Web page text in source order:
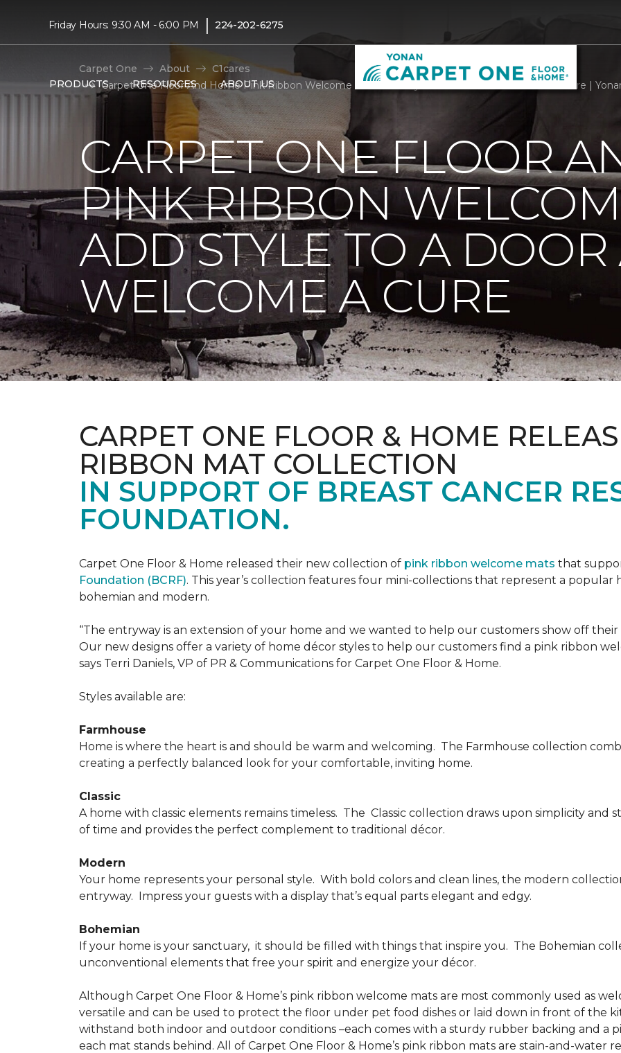
Friday Hours: 9:30 AM - 6:00 PM | 224-202-6275
PRODUCTS RESOURCES ABOUT US
Carpet One About
C1cares
Carpet One Floor And Home Pink Ribbon Welcome Mats Add Style To A Door And Welcome A Cure |
CARPET ONE FLOOR
PINK RIBBON
ADD STYLE TO A
WELCOME A CURE
CARPET ONE FLOOR & HOME
RIBBON MAT COLLECTION
IN SUPPORT OF BREAST CANCER
FOUNDATION.
Carpet One Floor & Home released their new collection of pink ribbon welcome mats that
Foundation (BCRF). This year’s collection features four mini-collections that represent a popular
bohemian and modern.
“The entryway is an extension of your home and we wanted to help our customers show off
Our new designs offer a variety of home décor styles to help our customers find a pink ribbon
says Terri Daniels, VP of PR & Communications for Carpet One Floor & Home.
Styles available are:
Farmhouse
Home is where the heart is and should be warm and welcoming. The Farmhouse collection
creating a perfectly balanced look for your comfortable, inviting home.
Classic
A home with classic elements remains timeless. The Classic collection draws upon simplicity
of time and provides the perfect complement to traditional décor.
Modern
Your home represents your personal style. With bold colors and clean lines, the modern
entryway. Impress your guests with a display that’s equal parts elegant and edgy.
Bohemian
If your home is your sanctuary, it should be filled with things that inspire you. The Bohemian
unconventional elements that free your spirit and energize your décor.
Although Carpet One Floor & Home’s pink ribbon welcome mats are most commonly used as
versatile and can be used to protect the floor under pet food dishes or laid down in front of the
withstand both indoor and outdoor conditions –each comes with a sturdy rubber backing and a
each mat stands behind. All of Carpet One Floor & Home’s pink ribbon mats are stain-and-water